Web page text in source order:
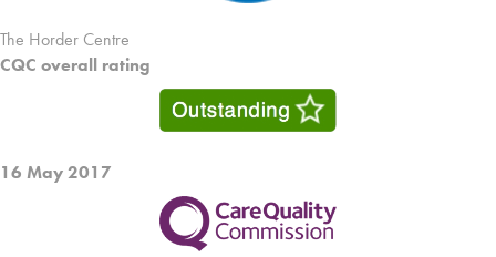
The Horder Centre
CQC overall rating
16 May 2017